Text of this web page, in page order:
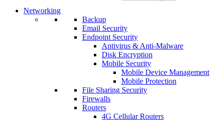
Networking
Backup
Email Security
Endpoint Security
Antivirus & Anti-Malware
Disk Encryption
Mobile Security
Mobile Device Management
Mobile Protection
File Sharing Security
Firewalls
Routers
4G Cellular Routers